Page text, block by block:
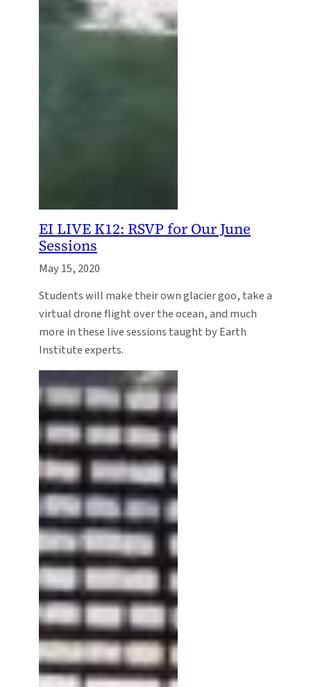
EI LIVE K12: RSVP for Our June
Sessions
May 15, 2020
Students will make their own glacier goo, take a
virtual drone flight over the ocean, and much
more in these live sessions taught by Earth
Institute experts.